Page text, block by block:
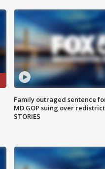
Family outraged sentence
MD GOP suing over
STORIES